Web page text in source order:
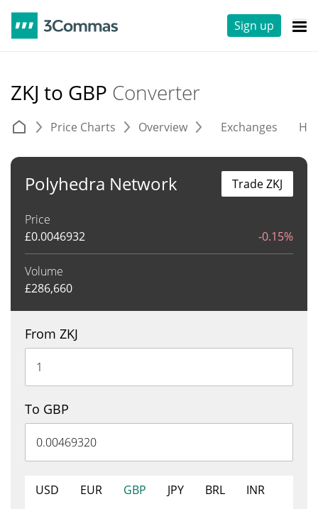
Sign up
ZKJ to GBP Converter
Price Charts Overview Exchanges
Polyhedra Network
Price
£0.0046932 -0.15%
Volume
£286,660
Trade ZKJ
From ZKJ
To GBP
USD EUR GBP JPY BRL
INR